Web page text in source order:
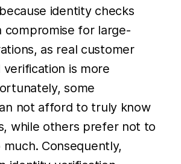
identity checks
compromise for large-
as real customer
verification is more
some
not afford to truly know
while others prefer not to
Consequently,